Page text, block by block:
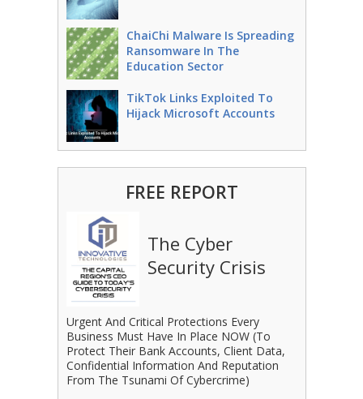
ChaiChi Malware Is Spreading
Ransomware In The
Education Sector
TikTok Links Exploited To
Hijack Microsoft Accounts
FREE REPORT
The Cyber
Security Crisis
Urgent And Critical Protections Every
Business Must Have In Place NOW (To
Protect Their Bank Accounts, Client Data,
Confidential Information And Reputation
From The Tsunami Of Cybercrime)